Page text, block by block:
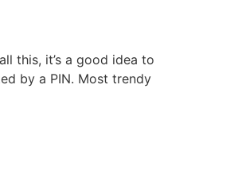
this, it’s a good idea to
by a PIN. Most trendy